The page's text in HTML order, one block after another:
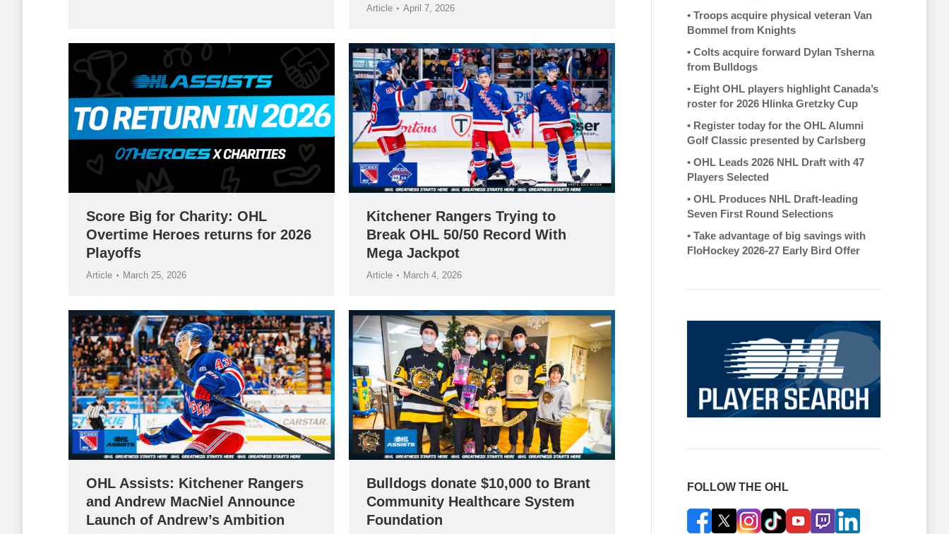
Article April 7, 2026
Score Big for Charity: OHL
Overtime Heroes returns for 2026
Playoffs
Article March 25, 2026
Kitchener Rangers Trying to
Break OHL 50/50 Record With
Mega Jackpot
Article March 4, 2026
OHL Assists: Kitchener Rangers
and Andrew MacNiel Announce
Launch of Andrew’s Ambition
Bulldogs donate $10,000 to Brant
Community Healthcare System
Foundation
• Troops acquire physical veteran Van
Bommel from Knights
• Colts acquire forward Dylan Tsherna
from Bulldogs
• Eight OHL players highlight Canada’s
roster for 2026 Hlinka Gretzky Cup
• Register today for the OHL Alumni
Golf Classic presented by Carlsberg
• OHL Leads 2026 NHL Draft with 47
Players Selected
• OHL Produces NHL Draft-leading
Seven First Round Selections
• Take advantage of big savings with
FloHockey 2026-27 Early Bird Offer
FOLLOW THE OHL